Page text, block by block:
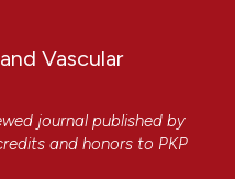
Vascular
journal published by
and honors to PKP